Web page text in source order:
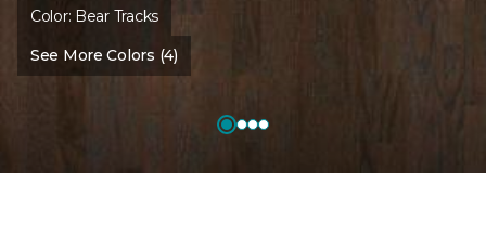
Color: Bear Tracks
See More Colors (4)